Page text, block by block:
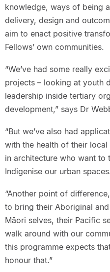
knowledge, ways of being
delivery, design and
aim to enact positive
Fellows’ own communities.
“We’ve had some really
projects – looking at youth
leadership inside tertiary
development,” says Dr
“But we’ve also had
with the health of their
in architecture who want to
Indigenise our urban
“Another point of
to bring their Aboriginal
Māori selves, their Pacific
walk around with our
this programme expects
honour that.”